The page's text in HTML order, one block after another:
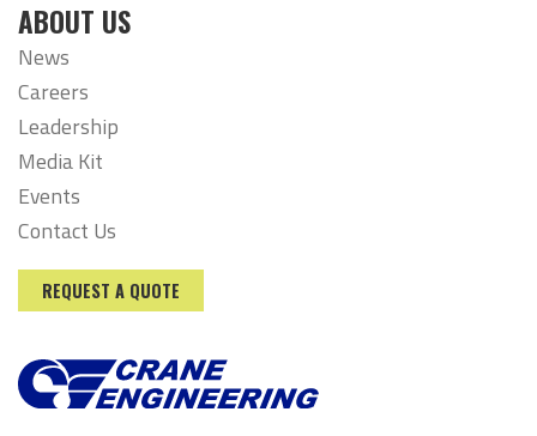
ABOUT US
News
Careers
Leadership
Media Kit
Events
Contact Us
REQUEST A QUOTE